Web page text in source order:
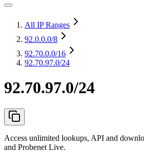
All IP Ranges
92.0.0.0/8
92.70.0.0/16
92.70.97.0/24
92.70.97.0/24
Access unlimited lookups, API and
and Probenet Live.